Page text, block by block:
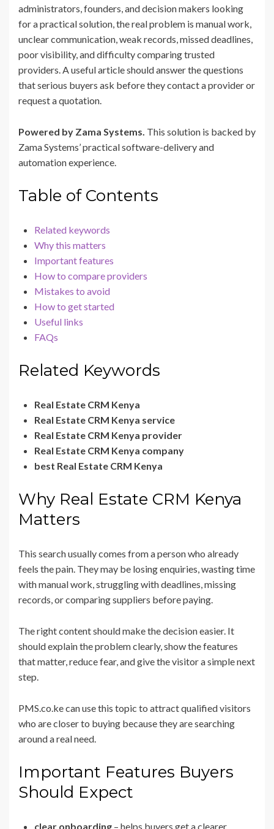
administrators, founders, and decision makers looking
for a practical solution, the real problem is manual work,
unclear communication, weak records, missed deadlines,
poor visibility, and difficulty comparing trusted
providers. A useful article should answer the questions
that serious buyers ask before they contact a provider or
request a quotation.
Powered by Zama Systems. This solution is backed by
Zama Systems’ practical software-delivery and
automation experience.
Table of Contents
Related keywords
Why this matters
Important features
How to compare providers
Mistakes to avoid
How to get started
Useful links
FAQs
Related Keywords
Real Estate CRM Kenya
Real Estate CRM Kenya service
Real Estate CRM Kenya provider
Real Estate CRM Kenya company
best Real Estate CRM Kenya
Why Real Estate CRM Kenya
Matters
This search usually comes from a person who already
feels the pain. They may be losing enquiries, wasting time
with manual work, struggling with deadlines, missing
records, or comparing suppliers before paying.
The right content should make the decision easier. It
should explain the problem clearly, show the features
that matter, reduce fear, and give the visitor a simple next
step.
PMS.co.ke can use this topic to attract qualified visitors
who are closer to buying because they are searching
around a real need.
Important Features Buyers
Should Expect
clear onboarding – helps buyers get a clearer,